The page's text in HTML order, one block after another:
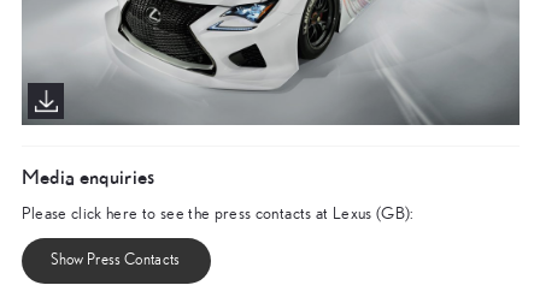
Media enquiries
Please click here to see the press contacts at Lexus (GB):
Show Press Contacts